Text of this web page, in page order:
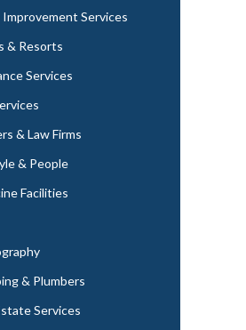
Improvement Services
& Resorts
Services
& Law Firms
& People
Facilities
& Plumbers
Services